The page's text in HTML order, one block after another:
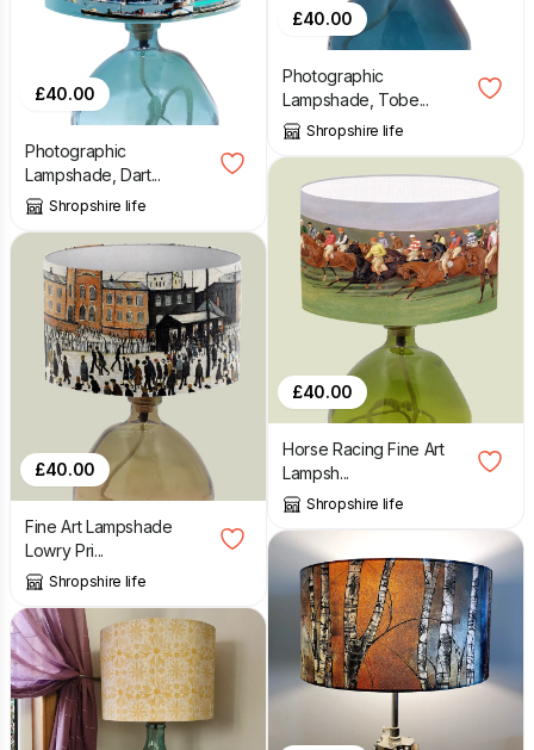
£40.00
Photographic
Lampshade, Dart...
Shropshire life
£40.00
Fine Art Lampshade
Lowry Pri...
Shropshire life
£40.00
Photographic
Lampshade, Tobe...
Shropshire life
£40.00
Horse Racing Fine Art
Lampsh...
Shropshire life